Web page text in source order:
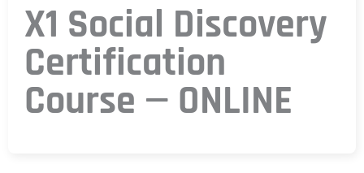
X1 Social Discovery
Certification
Course — ONLINE